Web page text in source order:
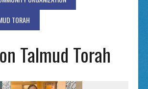
TORAH
Talmud Torah